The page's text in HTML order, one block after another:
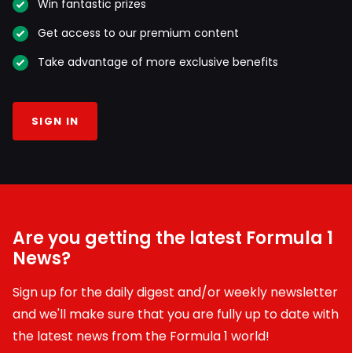
Win fantastic prizes
Get access to our premium content
Take advantage of more exclusive benefits
SIGN IN
Are you getting the latest Formula 1
News?
Sign up for the daily digest and/or weekly newsletter
and we'll make sure that you are fully up to date with
the latest news from the Formula 1 world!